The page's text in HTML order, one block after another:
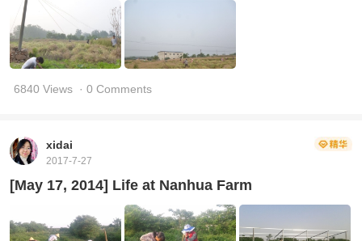
6840 Views · 0 Comments
xidai
2017-7-27
[May 17, 2014] Life at Nanhua Farm